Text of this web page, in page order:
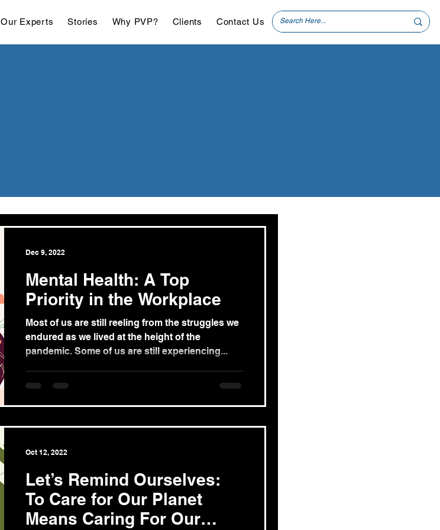
Our Experts Stories Why PVP? Clients Contact Us
Mental Health: A Top
Priority in the Workplace
Most of us are still reeling from the struggles we
endured as we lived at the height of the
pandemic. Some of us are still experiencing...
Dec 9, 2022
Let’s Remind Ourselves:
To Care for Our Planet
Means Caring For Our
Oct 12, 2022